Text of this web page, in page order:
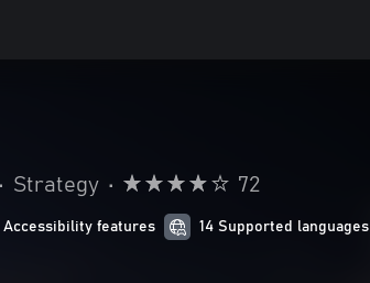
• Strategy • 72
Accessibility features 14 Supported languages